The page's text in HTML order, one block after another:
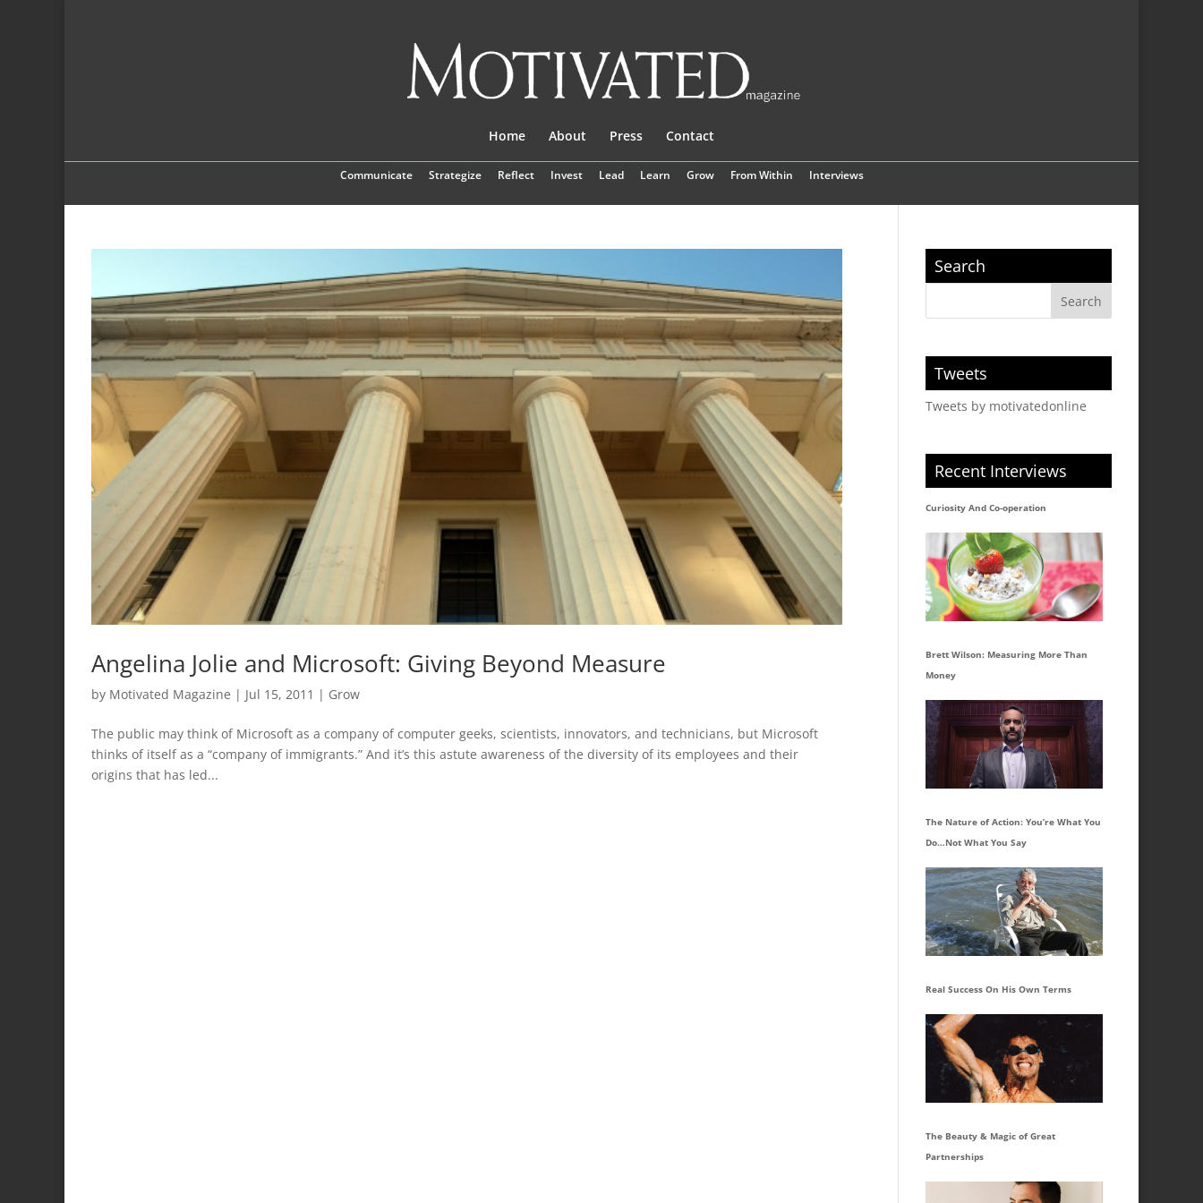
Communicate Strategize Reflect Invest Lead Learn Grow From Within Interviews
Home About Press Contact
Angelina Jolie and Microsoft: Giving Beyond Measure
by Motivated Magazine | Jul 15, 2011 | Grow
The public may think of Microsoft as a company of computer geeks, scientists, innovators, and technicians, but Microsoft
thinks of itself as a “company of immigrants.” And it’s this astute awareness of the diversity of its employees and their
origins that has led...
Search
Tweets
Tweets by motivatedonline
Recent Interviews
Curiosity And Co-operation
Brett Wilson: Measuring More Than
Money
The Nature of Action: You’re What You
Do…Not What You Say
Real Success On His Own Terms
The Beauty & Magic of Great
Partnerships